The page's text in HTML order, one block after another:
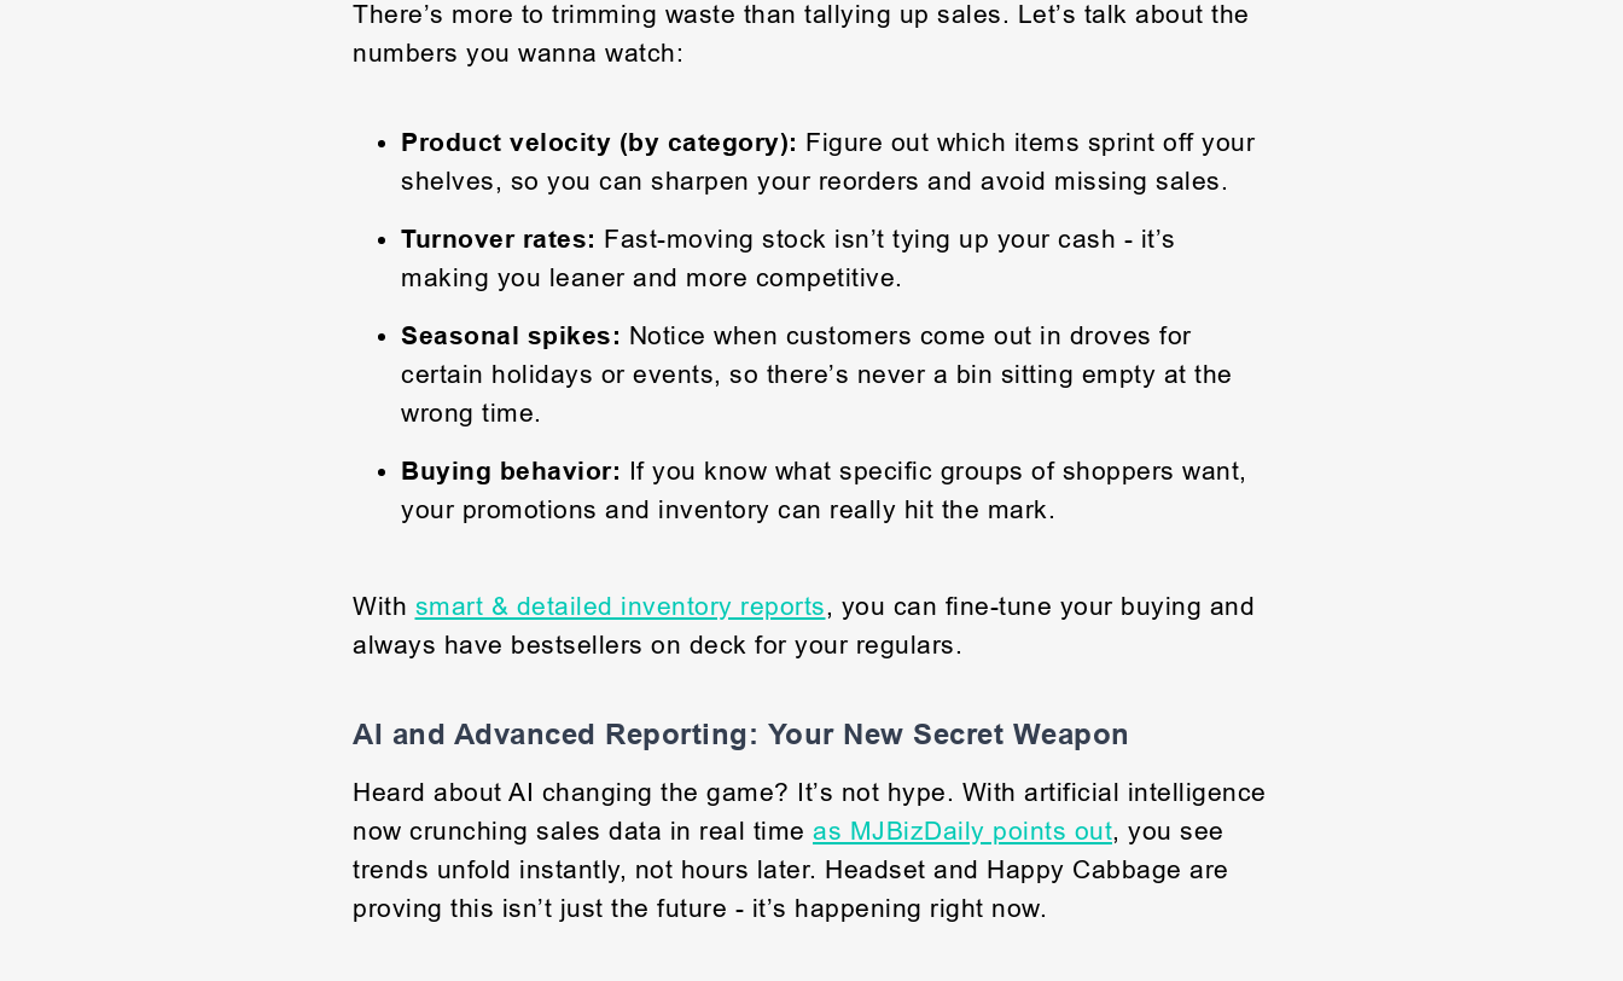
There’s more to trimming waste than tallying up sales. Let’s talk about the
numbers you wanna watch:
Product velocity (by category): Figure out which items sprint off your
shelves, so you can sharpen your reorders and avoid missing sales.
Turnover rates: Fast-moving stock isn’t tying up your cash - it’s
making you leaner and more competitive.
Seasonal spikes: Notice when customers come out in droves for
certain holidays or events, so there’s never a bin sitting empty at the
wrong time.
Buying behavior: If you know what specific groups of shoppers want,
your promotions and inventory can really hit the mark.
With smart & detailed inventory reports, you can fine-tune your buying and
always have bestsellers on deck for your regulars.
AI and Advanced Reporting: Your New Secret Weapon
Heard about AI changing the game? It’s not hype. With artificial intelligence
now crunching sales data in real time as MJBizDaily points out, you see
trends unfold instantly, not hours later. Headset and Happy Cabbage are
proving this isn’t just the future - it’s happening right now.